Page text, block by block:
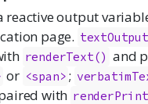
reactive output
page.
renderText() and
or <span> ;
with